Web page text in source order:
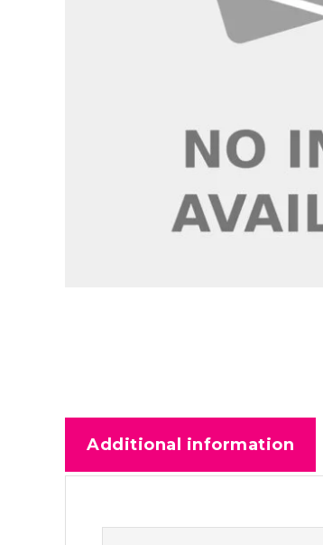
Additional information